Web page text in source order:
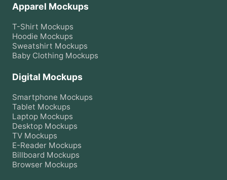
Apparel Mockups
T-Shirt Mockups
Hoodie Mockups
Sweatshirt Mockups
Baby Clothing Mockups
Digital Mockups
Smartphone Mockups
Tablet Mockups
Laptop Mockups
Desktop Mockups
TV Mockups
E-Reader Mockups
Billboard Mockups
Browser Mockups